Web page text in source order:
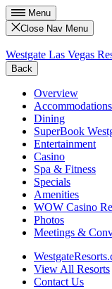
Menu
Close Nav Menu
Westgate Las Vegas
Back
Overview
Accommodations
Dining
SuperBook
Entertainment
Casino
Spa & Fitness
Specials
Amenities
WOW Casino
Photos
Meetings &
View All Resorts
Contact Us